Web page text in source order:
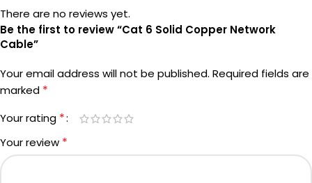
There are no reviews yet.
Be the first to review “Cat 6 Solid Copper Network
Cable”
Your email address will not be published. Required fields are
marked *
Your rating *
Your review *